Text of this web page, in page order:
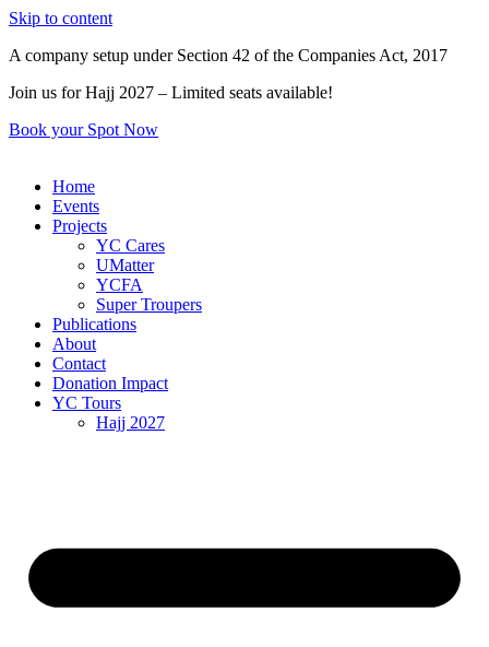
Skip to content
A company setup under Section 42 of the Companies Act, 2017
Join us for Hajj 2027 – Limited seats available!
Book your Spot Now
Home
Events
Projects
YC Cares
UMatter
YCFA
Super Troupers
Publications
About
Contact
Donation Impact
YC Tours
Hajj 2027